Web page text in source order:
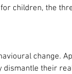
children, the
change.
dismantle their